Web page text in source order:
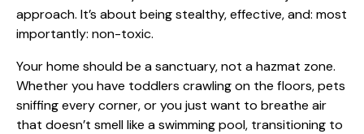
approach. It’s about being stealthy, effective, and: most
importantly: non-toxic.
Your home should be a sanctuary, not a hazmat zone.
Whether you have toddlers crawling on the floors, pets
sniffing every corner, or you just want to breathe air
that doesn’t smell like a swimming pool, transitioning to